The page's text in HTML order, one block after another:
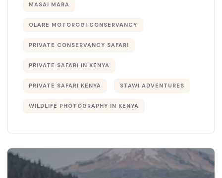
MASAI MARA
OLARE MOTOROGI CONSERVANCY
PRIVATE CONSERVANCY SAFARI
PRIVATE SAFARI IN KENYA
PRIVATE SAFARI KENYA STAWI ADVENTURES
WILDLIFE PHOTOGRAPHY IN KENYA